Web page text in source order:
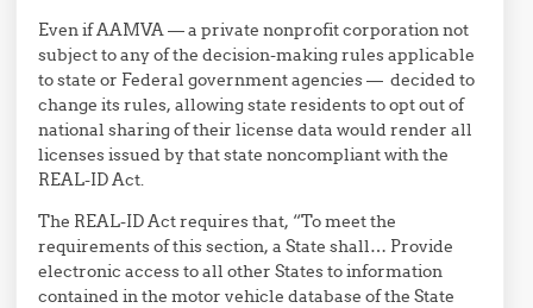
Even if AAMVA — a private nonprofit corporation not
subject to any of the decision-making rules applicable
to state or Federal government agencies — decided to
change its rules, allowing state residents to opt out of
national sharing of their license data would render all
licenses issued by that state noncompliant with the
REAL-ID Act.
The REAL-ID Act requires that, “To meet the
requirements of this section, a State shall… Provide
electronic access to all other States to information
contained in the motor vehicle database of the State